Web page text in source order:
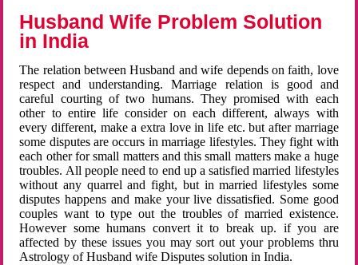
Husband Wife Problem Solution
in India
The relation between Husband and wife depends on faith, love
respect and understanding. Marriage relation is good and
careful courting of two humans. They promised with each
other to entire life consider on each different, always with
every different, make a extra love in life etc. but after marriage
some disputes are occurs in marriage lifestyles. They fight with
each other for small matters and this small matters make a huge
troubles. All people need to end up a satisfied married lifestyles
without any quarrel and fight, but in married lifestyles some
disputes happens and make your live dissatisfied. Some good
couples want to type out the troubles of married existence.
However some humans convert it to break up. if you are
affected by these issues you may sort out your problems thru
Astrology of Husband wife Disputes solution in India.